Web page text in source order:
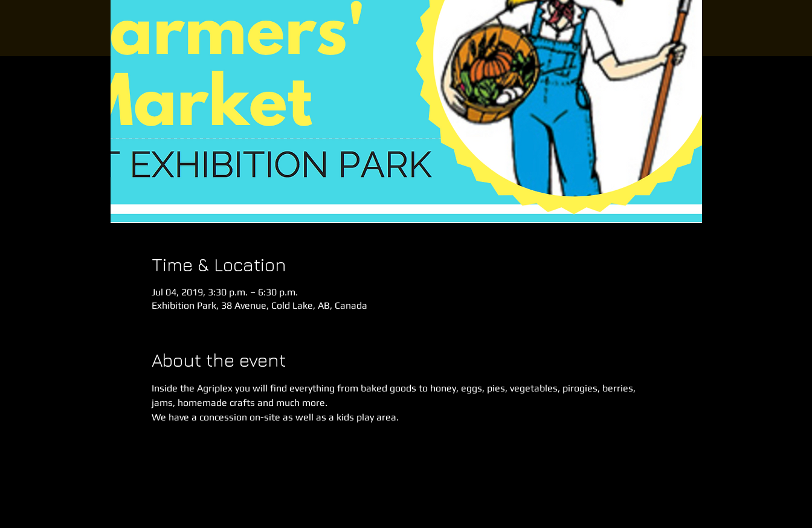
Time & Location
Jul 04, 2019, 3:30 p.m. – 6:30 p.m.
Exhibition Park, 38 Avenue, Cold Lake, AB, Canada
About the event
Inside the Agriplex you will find everything from baked goods to honey, eggs, pies, vegetables, pirogies, berries,
jams, homemade crafts and much more.
We have a concession on-site as well as a kids play area.